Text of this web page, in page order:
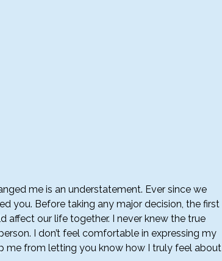
me is an understatement. Ever since we
you. Before taking any major decision, the first
our life together. I never knew the true
I don’t feel comfortable in expressing my
me from letting you know how I truly feel about